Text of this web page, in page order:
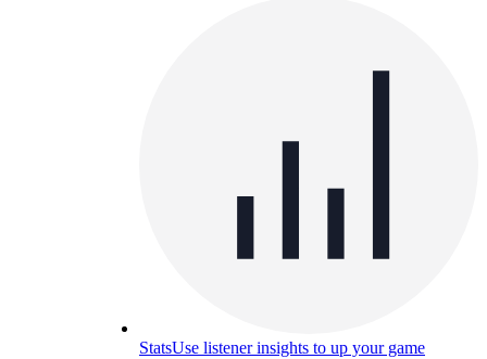
StatsUse listener insights to up your game